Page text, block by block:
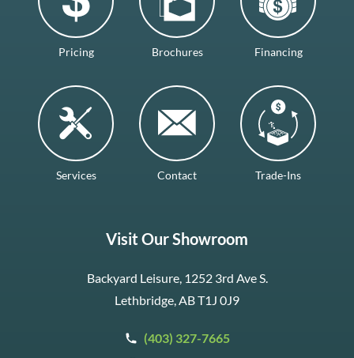
Pricing Brochures Financing
Services Contact Trade-Ins
Visit Our Showroom
Backyard Leisure, 1252 3rd Ave S.
Lethbridge, AB T1J 0J9
(403) 327-7665